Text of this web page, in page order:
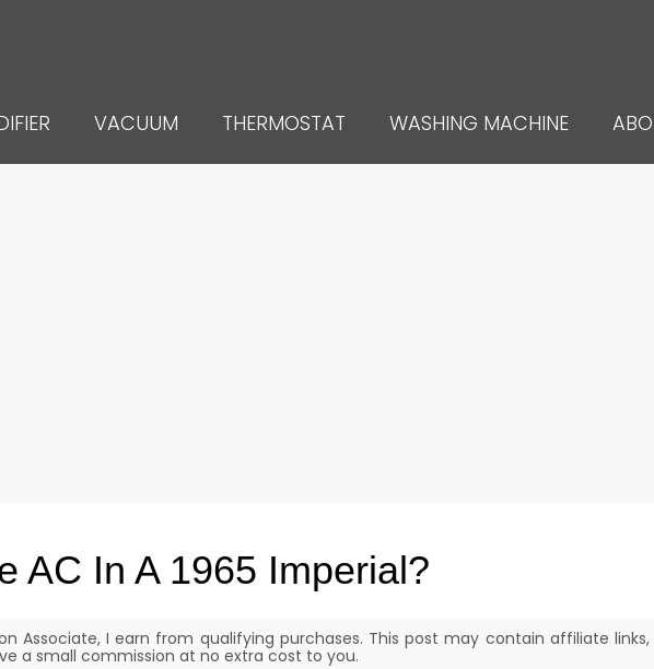
VACUUM THERMOSTAT WASHING MACHINE
AC In A 1965 Imperial?
Associate, I earn from qualifying purchases. This post may contain affiliate links,
a small commission at no extra cost to you.